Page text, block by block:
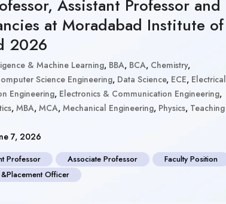
Assistant Professor and
at Moradabad Institute of
2026
& Machine Learning, BBA, BCA, Chemistry,
Science Engineering, Data Science, ECE, Electrical
Engineering, Electronics & Communication Engineering,
, MBA, MCA, Mechanical Engineering, Physics, Teaching
7, 2026
Professor Associate Professor
Faculty Position
Officer